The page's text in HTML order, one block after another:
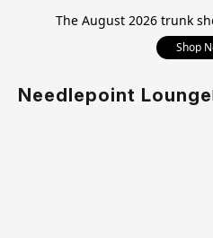
The August 2026 trunk
Shop
Needlepoint Lounge